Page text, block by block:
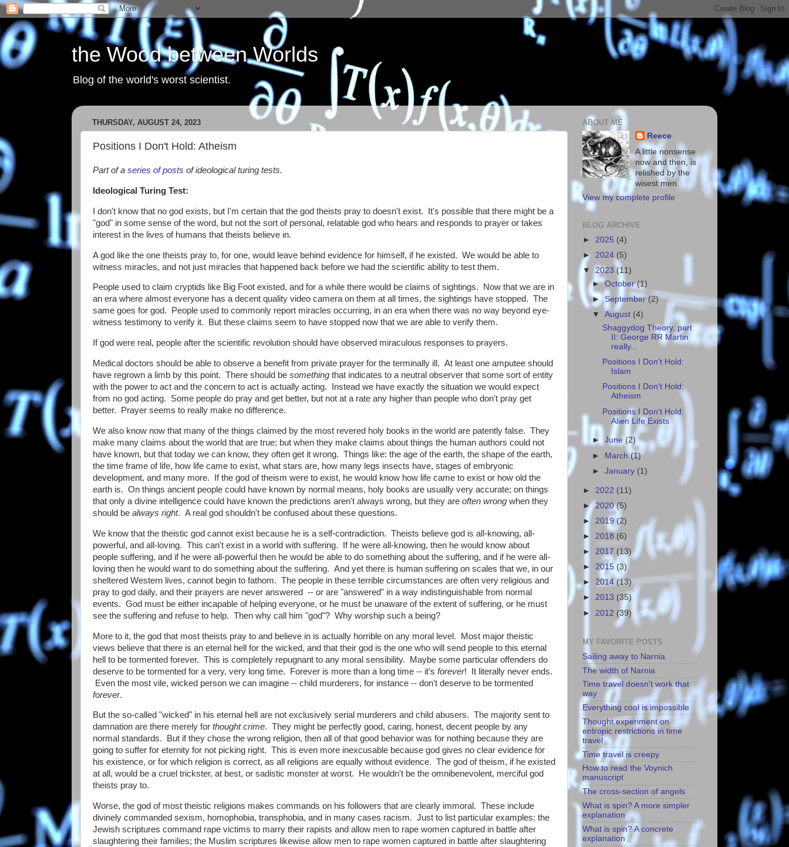
the Wood between Worlds
Blog of the world's worst scientist.
THURSDAY, AUGUST 24, 2023
Positions I Don't Hold: Atheism
Part of a series of posts of ideological turing tests.
Ideological Turing Test:
I don't know that no god exists, but I'm certain that the god theists pray to doesn't exist. It's possible that there might be a
"god" in some sense of the word, but not the sort of personal, relatable god who hears and responds to prayer or takes
interest in the lives of humans that theists believe in.
A god like the one theists pray to, for one, would leave behind evidence for himself, if he existed. We would be able to
witness miracles, and not just miracles that happened back before we had the scientific ability to test them.
People used to claim cryptids like Big Foot existed, and for a while there would be claims of sightings. Now that we are in
an era where almost everyone has a decent quality video camera on them at all times, the sightings have stopped. The
same goes for god. People used to commonly report miracles occurring, in an era when there was no way beyond eye-
witness testimony to verify it. But these claims seem to have stopped now that we are able to verify them.
If god were real, people after the scientific revolution should have observed miraculous responses to prayers.
Medical doctors should be able to observe a benefit from private prayer for the terminally ill. At least one amputee should
have regrown a limb by this point. There should be something that indicates to a neutral observer that some sort of entity
with the power to act and the concern to act is actually acting. Instead we have exactly the situation we would expect
from no god acting. Some people do pray and get better, but not at a rate any higher than people who don't pray get
better. Prayer seems to really make no difference.
We also know now that many of the things claimed by the most revered holy books in the world are patently false. They
make many claims about the world that are true; but when they make claims about things the human authors could not
have known, but that today we can know, they often get it wrong. Things like: the age of the earth, the shape of the earth,
the time frame of life, how life came to exist, what stars are, how many legs insects have, stages of embryonic
development, and many more. If the god of theism were to exist, he would know how life came to exist or how old the
earth is. On things ancient people could have known by normal means, holy books are usually very accurate; on things
that only a divine intelligence could have known the predictions aren't always wrong, but they are often wrong when they
should be always right. A real god shouldn't be confused about these questions.
We know that the theistic god cannot exist because he is a self-contradiction. Theists believe god is all-knowing, all-
powerful, and all-loving. This can't exist in a world with suffering. If he were all-knowing, then he would know about
people suffering, and if he were all-powerful then he would be able to do something about the suffering, and if he were all-
loving then he would want to do something about the suffering. And yet there is human suffering on scales that we, in our
sheltered Western lives, cannot begin to fathom. The people in these terrible circumstances are often very religious and
pray to god daily, and their prayers are never answered -- or are "answered" in a way indistinguishable from normal
events. God must be either incapable of helping everyone, or he must be unaware of the extent of suffering, or he must
see the suffering and refuse to help. Then why call him "god"? Why worship such a being?
More to it, the god that most theists pray to and believe in is actually horrible on any moral level. Most major theistic
views believe that there is an eternal hell for the wicked, and that their god is the one who will send people to this eternal
hell to be tormented forever. This is completely repugnant to any moral sensibility. Maybe some particular offenders do
deserve to be tormented for a very, very long time. Forever is more than a long time -- it's forever! It literally never ends.
Even the most vile, wicked person we can imagine -- child murderers, for instance -- don't deserve to be tormented
forever.
But the so-called "wicked" in his eternal hell are not exclusively serial murderers and child abusers. The majority sent to
damnation are there merely for thought crime. They might be perfectly good, caring, honest, decent people by any
normal standards. But if they chose the wrong religion, then all of that good behavior was for nothing because they are
going to suffer for eternity for not picking right. This is even more inexcusable because god gives no clear evidence for
his existence, or for which religion is correct, as all religions are equally without evidence. The god of theism, if he existed
at all, would be a cruel trickster, at best, or sadistic monster at worst. He wouldn't be the omnibenevolent, merciful god
theists pray to.
Worse, the god of most theistic religions makes commands on his followers that are clearly immoral. These include
divinely commanded sexism, homophobia, transphobia, and in many cases racism. Just to list particular examples: the
Jewish scriptures command rape victims to marry their rapists and allow men to rape women captured in battle after
slaughtering their families; the Muslim scriptures likewise allow men to rape women captured in battle after slaughtering
ABOUT ME
Reece
A little nonsense
now and then, is
relished by the
wisest men.
View my complete profile
BLOG ARCHIVE
► 2025 (4)
► 2024 (5)
▼ 2023(11)
►October(1)
►September(2)
▼August (4)
Shaggydog Theory, part
II: George RR Martin
really...
Positions I Don't Hold:
Islam
Positions I Don't Hold:
Atheism
Positions I Don't Hold:
Alien Life Exists
►June (2)
► March(1)
►January (1)
► 2022 (11)
►2020(5)
► 2019(2)
► 2018 (6)
► 2017 (13)
► 2015 (3)
► 2014 (13)
► 2013 (35)
► 2012 (39)
MY FAVORITE POSTS
Sailing away to Narnia
The width of Narnia
Time travel doesn't work that
way
Everything cool is impossible
Thought experiment on
entropic restrictions in time
travel
Time travel is creepy
How to read the Voynich
manuscript
The cross-section of angels
What is spin? A more simpler
explanation
What is spin? A concrete
explanation